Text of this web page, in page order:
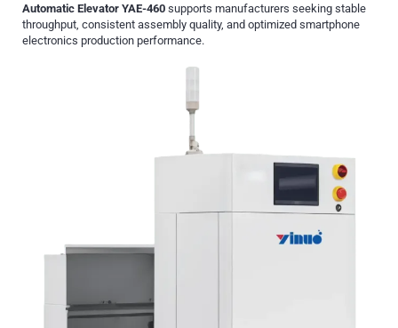
Automatic Elevator YAE-460 supports manufacturers seeking stable
throughput, consistent assembly quality, and optimized smartphone
electronics production performance.